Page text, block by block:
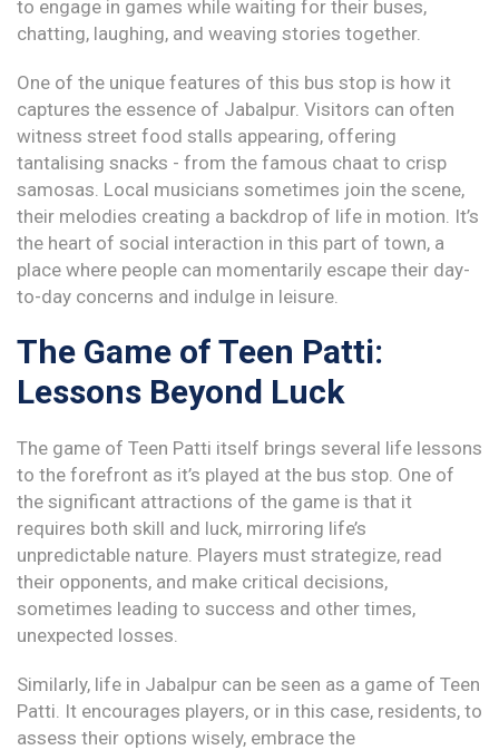
to engage in games while waiting for their buses,
chatting, laughing, and weaving stories together.
One of the unique features of this bus stop is how it
captures the essence of Jabalpur. Visitors can often
witness street food stalls appearing, offering
tantalising snacks - from the famous chaat to crisp
samosas. Local musicians sometimes join the scene,
their melodies creating a backdrop of life in motion. It’s
the heart of social interaction in this part of town, a
place where people can momentarily escape their day-
to-day concerns and indulge in leisure.
The Game of Teen Patti:
Lessons Beyond Luck
The game of Teen Patti itself brings several life lessons
to the forefront as it’s played at the bus stop. One of
the significant attractions of the game is that it
requires both skill and luck, mirroring life’s
unpredictable nature. Players must strategize, read
their opponents, and make critical decisions,
sometimes leading to success and other times,
unexpected losses.
Similarly, life in Jabalpur can be seen as a game of Teen
Patti. It encourages players, or in this case, residents, to
assess their options wisely, embrace the